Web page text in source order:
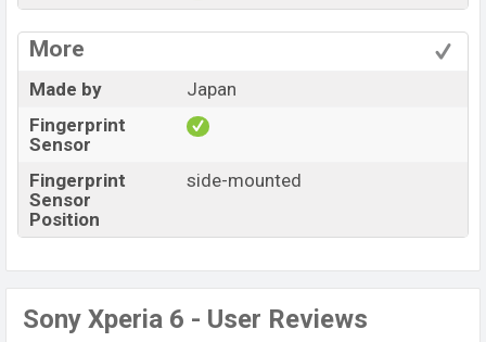
More
Made by
Japan
Fingerprint
Sensor
Fingerprint
Sensor
Position
side-mounted
Sony Xperia 6 - User Reviews